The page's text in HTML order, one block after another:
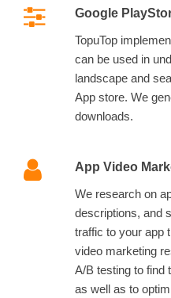
Google
TopuTop
can be used in
landscape and
App store. We
downloads.
App Video
We research on
descriptions, and
traffic to your app
video marketing
A/B testing to find
as well as to